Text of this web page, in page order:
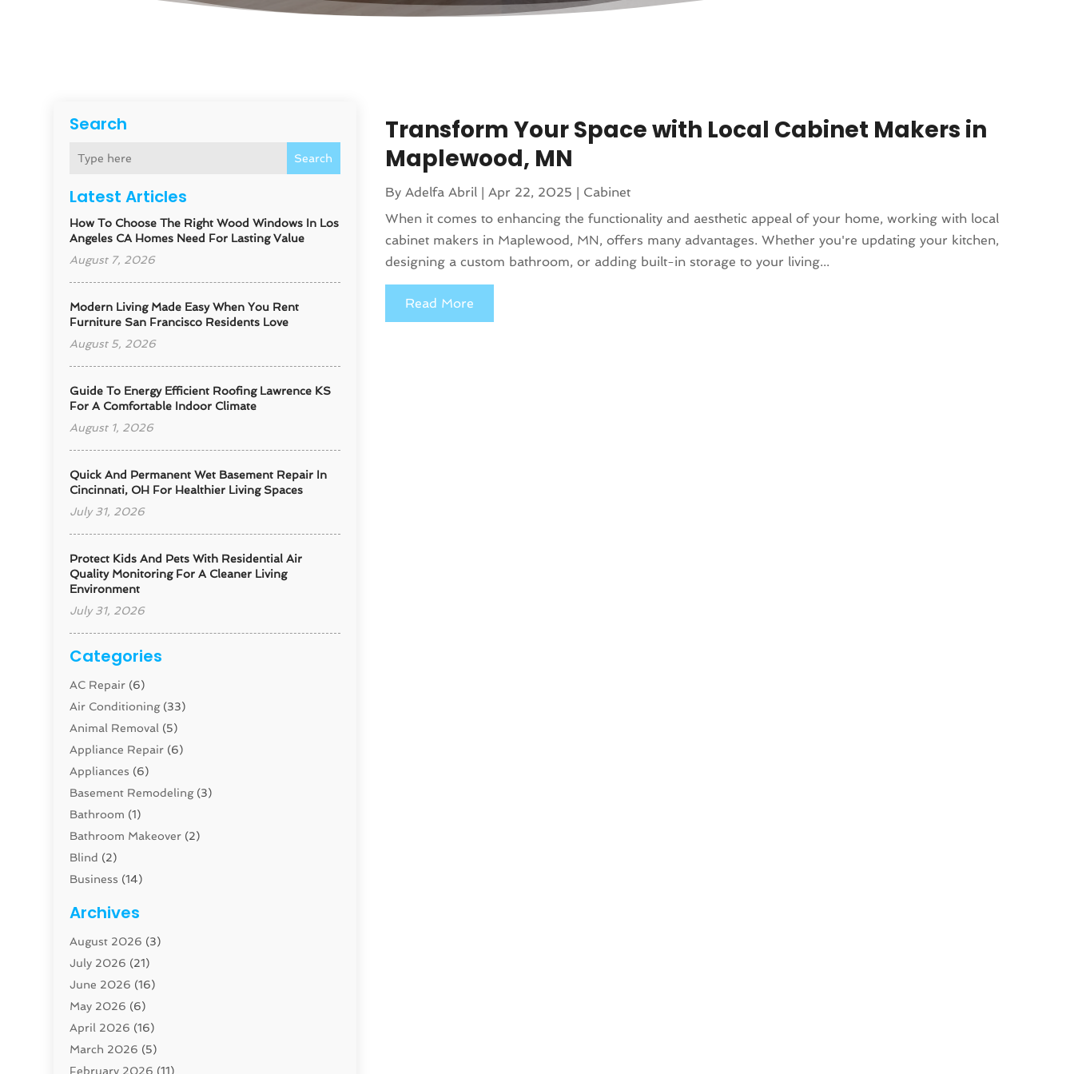
Search
Search
Latest Articles
How To Choose The Right Wood Windows In Los
Angeles CA Homes Need For Lasting Value
August 7, 2026
Modern Living Made Easy When You Rent
Furniture San Francisco Residents Love
August 5, 2026
Guide To Energy Efficient Roofing Lawrence KS
For A Comfortable Indoor Climate
August 1, 2026
Quick And Permanent Wet Basement Repair In
Cincinnati, OH For Healthier Living Spaces
July 31, 2026
Protect Kids And Pets With Residential Air
Quality Monitoring For A Cleaner Living
Environment
July 31, 2026
Categories
AC Repair (6)
Air Conditioning(33)
Animal Removal (5)
Appliance Repair (6)
Appliances (6)
Basement Remodeling(3)
Bathroom (1)
Bathroom Makeover (2)
Blind (2)
Business (14)
Carpenter(1)
Carpet And Floor Cleaners
Carpet Cleaning Service
Cleaning(46)
Cleaning Service
Closet Services(1)
Concrete Contractor
Archives
August 2026 (3)
July 2026 (21)
June 2026 (16)
May 2026 (6)
April 2026 (16)
March 2026 (5)
February 2026 (11)
Transform Your Space with Local Cabinet Makers in
Maplewood, MN
ByAdelfa Abril |Apr 22, 2025 | Cabinet
When it comes to enhancing the functionality and aesthetic appeal of your home, working with local
cabinet makers in Maplewood, MN, offers many advantages. Whether you're updating your kitchen,
designing a custom bathroom, or adding built-in storage to your living...
Read More